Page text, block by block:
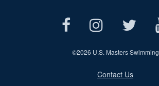
©2026 U.S. Masters Swimming
Contact Us